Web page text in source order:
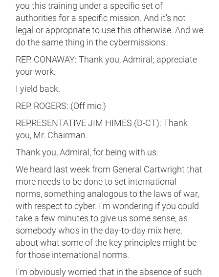
you this training under a specific set of
authorities for a specific mission. And it's not
legal or appropriate to use this otherwise. And we
do the same thing in the cybermissions.
REP. CONAWAY: Thank you, Admiral; appreciate
your work.
I yield back.
REP. ROGERS: (Off mic.)
REPRESENTATIVE JIM HIMES (D-CT): Thank
you, Mr. Chairman.
Thank you, Admiral, for being with us.
We heard last week from General Cartwright that
more needs to be done to set international
norms, something analogous to the laws of war,
with respect to cyber. I'm wondering if you could
take a few minutes to give us some sense, as
somebody who's in the day-to-day mix here,
about what some of the key principles might be
for those international norms.
I'm obviously worried that in the absence of such